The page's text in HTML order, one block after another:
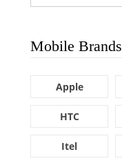
Mobile Brands
Apple
HTC
Itel